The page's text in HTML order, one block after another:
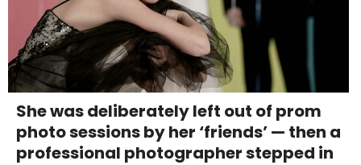
She was deliberately left out of prom
photo sessions by her ‘friends’ — then a
professional photographer stepped in